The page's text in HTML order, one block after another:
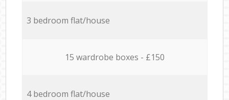
3 bedroom flat/house
15 wardrobe boxes - £150
4 bedroom flat/house